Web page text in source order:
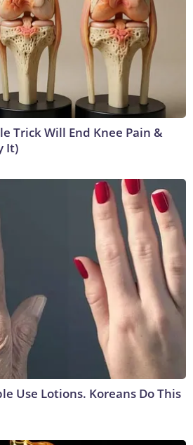
Trick Will End Knee Pain &
It)
Use Lotions. Koreans Do This